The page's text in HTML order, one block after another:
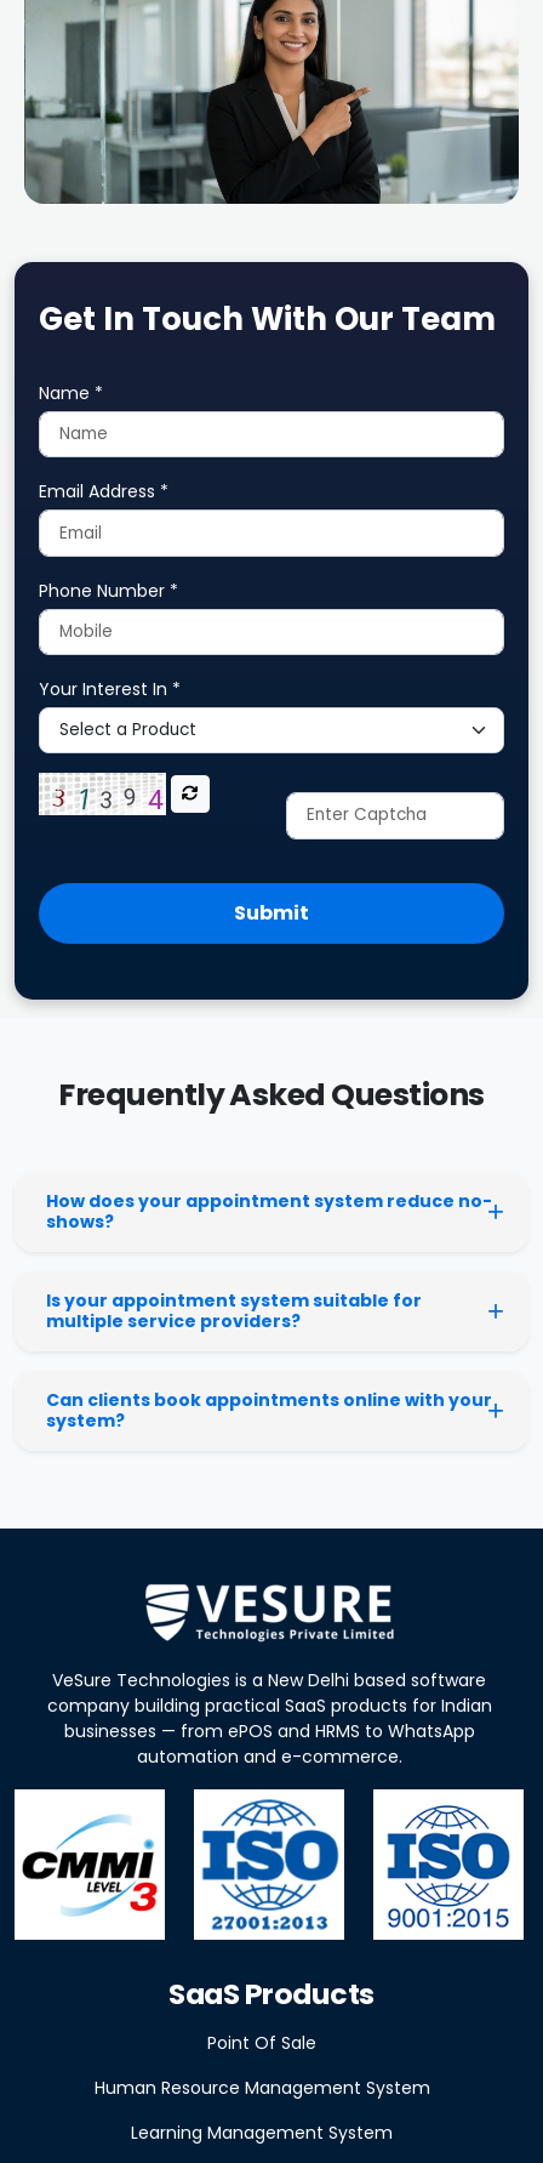
Get In Touch With Our Team
Name *
Email Address *
Phone Number *
Your Interest In *
Submit
Frequently Asked Questions
How does your appointment system reduce no-
shows?
Is your appointment system suitable for
multiple service providers?
Can clients book appointments online with your
system?
VeSure Technologies is a New Delhi based software
company building practical SaaS products for Indian
businesses — from ePOS and HRMS to WhatsApp
automation and e-commerce.
SaaS Products
Point Of Sale
Human Resource Management System
Learning Management System